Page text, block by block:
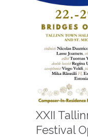
XXII
Festival